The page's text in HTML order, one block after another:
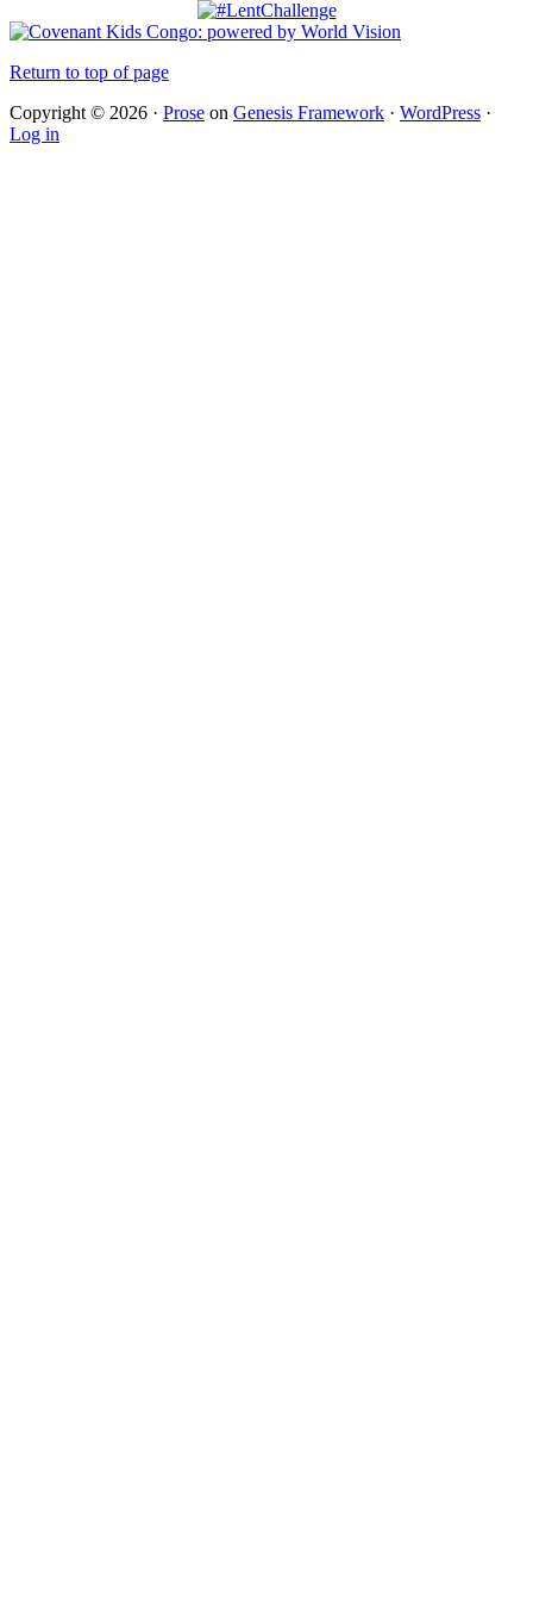
Return to top of page
Copyright © 2026 · Prose on Genesis Framework · WordPress ·
Log in